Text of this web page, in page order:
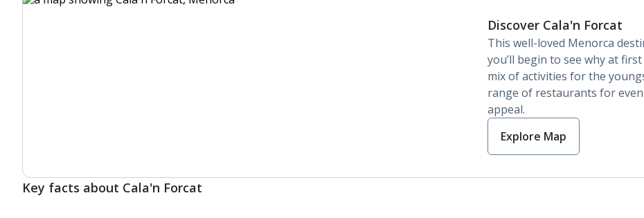
Discover Cala'n Forcat
This well-loved Menorca
you’ll begin to see why at
mix of activities for the
range of restaurants for
appeal.
Explore Map
Key facts about Cala'n Forcat